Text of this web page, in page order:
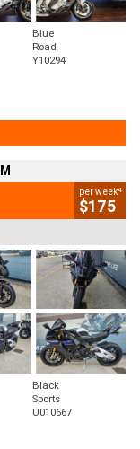
Blue
Road
Y10294
per week4
$175
Black
Sports
U010667